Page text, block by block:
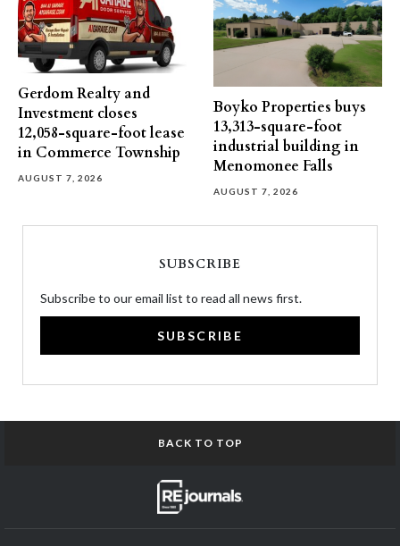
Gerdom Realty and
Investment closes
12,058-square-foot lease
in Commerce Township
AUGUST 7, 2026
Boyko Properties buys
13,313-square-foot
industrial building in
Menomonee Falls
AUGUST 7, 2026
SUBSCRIBE
Subscribe to our email list to read all news first.
SUBSCRIBE
BACK TO TOP